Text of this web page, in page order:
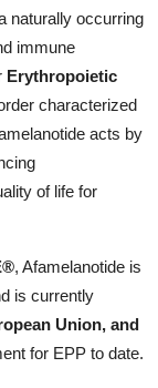
naturally occurring
immune
Erythropoietic
characterized
acts by
of life for
, Afamelanotide is
is currently
Union, and
for EPP to date.